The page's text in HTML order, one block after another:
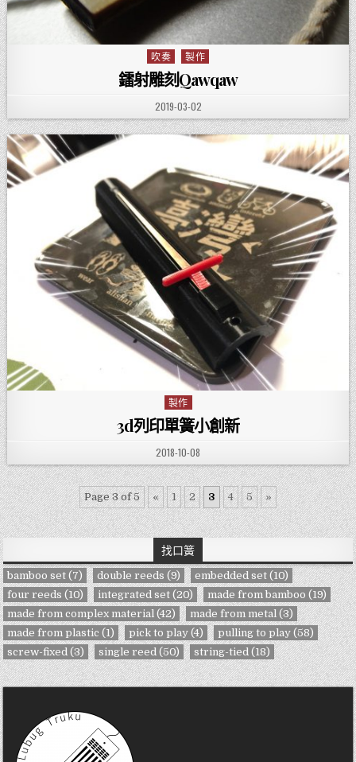
Posted in
吹奏 製作
鐳射雕刻Qawqaw
PUBLISHED DATE:
2019-03-02
Posted in
製作
3d列印單簧小創新
PUBLISHED DATE:
2018-10-08
Page 3 of 5 « 1 2 3 4 5 »
找口簧
bamboo set (7) double reeds (9) embedded set (10)
four reeds (10) integrated set (20) made from bamboo (19)
made from complex material (42) made from metal (3)
made from plastic (1) pick to play (4) pulling to play (58)
screw-fixed (3) single reed (50) string-tied (18)